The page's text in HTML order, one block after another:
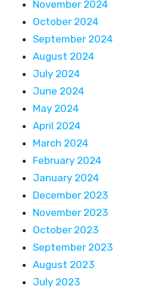
November 2024
October 2024
September 2024
August 2024
July 2024
June 2024
May 2024
April 2024
March 2024
February 2024
January 2024
December 2023
November 2023
October 2023
September 2023
August 2023
July 2023